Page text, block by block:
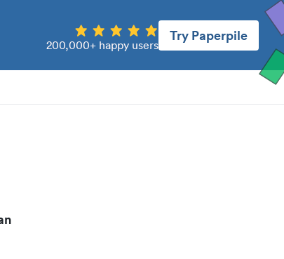
200,000+ happy users
Try Paperpile